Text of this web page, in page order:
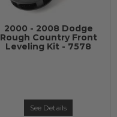
2000 - 2008 Dodge
Rough Country Front
Leveling Kit - 7578
See Details